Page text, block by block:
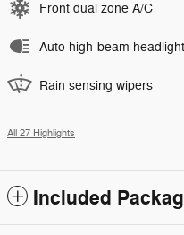
Front dual zone A/C
Auto high-beam
Rain sensing wipers
All 27 Highlights
Included